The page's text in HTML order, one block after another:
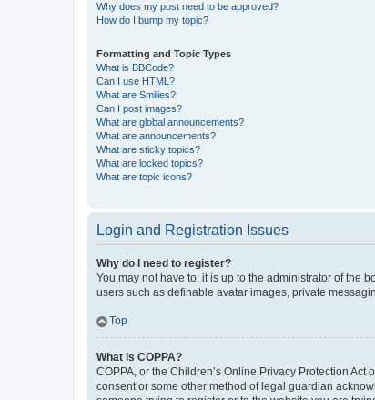
Why does my post need to be approved?
How do I bump my topic?
Formatting and Topic Types
What is BBCode?
Can I use HTML?
What are Smilies?
Can I post images?
What are global announcements?
What are announcements?
What are sticky topics?
What are locked topics?
What are topic icons?
Login and Registration Issues
Why do I need to register?
You may not have to, it is up to the administrator of the
users such as definable avatar images, private
Top
What is COPPA?
COPPA, or the Children’s Online Privacy Protection
consent or some other method of legal guardian